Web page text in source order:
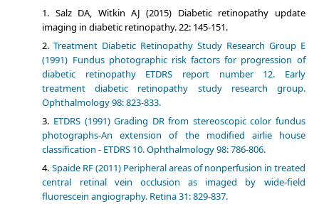
Salz DA, Witkin AJ (2015) Diabetic retinopathy update
imaging in diabetic retinopathy. 22: 145-151.
Treatment Diabetic Retinopathy Study Research Group E
(1991) Fundus photographic risk factors for progression of
diabetic retinopathy ETDRS report number 12. Early
treatment diabetic retinopathy study research group.
Ophthalmology 98: 823-833.
ETDRS (1991) Grading DR from stereoscopic color fundus
photographs-An extension of the modified airlie house
classification - ETDRS 10. Ophthalmology 98: 786-806.
Spaide RF (2011) Peripheral areas of nonperfusion in treated
central retinal vein occlusion as imaged by wide-field
fluorescein angiography. Retina 31: 829-837.